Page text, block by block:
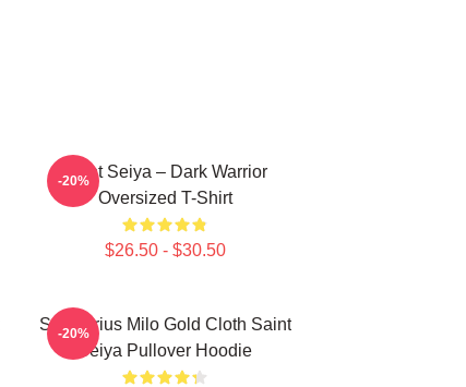
Saint Seiya – Dark Warrior
Oversized T-Shirt
$26.50 - $30.50
-20%
Sagittarius Milo Gold Cloth Saint
Seiya Pullover Hoodie
-20%